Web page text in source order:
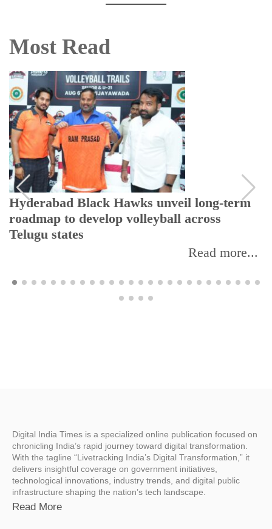
Most Read
Hyderabad Black Hawks unveil long-term
roadmap to develop volleyball across
Telugu states
Read more...
Digital India Times is a specialized online publication focused on
chronicling India’s rapid journey toward digital transformation.
With the tagline “Livetracking India’s Digital Transformation,” it
delivers insightful coverage on government initiatives,
technological innovations, industry trends, and digital public
infrastructure shaping the nation’s tech landscape.
Read More